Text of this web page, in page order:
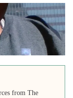
from The